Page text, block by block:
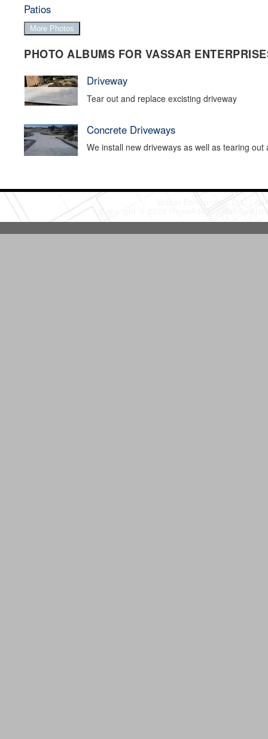
Patios
More Photos
PHOTO ALBUMS FOR VASSAR
Driveway
Tear out and replace excisting driveway
Concrete Driveways
We install new driveways as well as tearing
Vassar Enterprises, LLC
Copyright © 2026 HomeAdvisor